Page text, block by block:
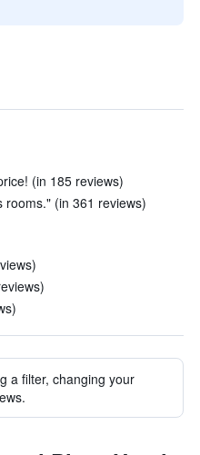
(in 185 reviews)
(in 361 reviews)
a filter, changing your